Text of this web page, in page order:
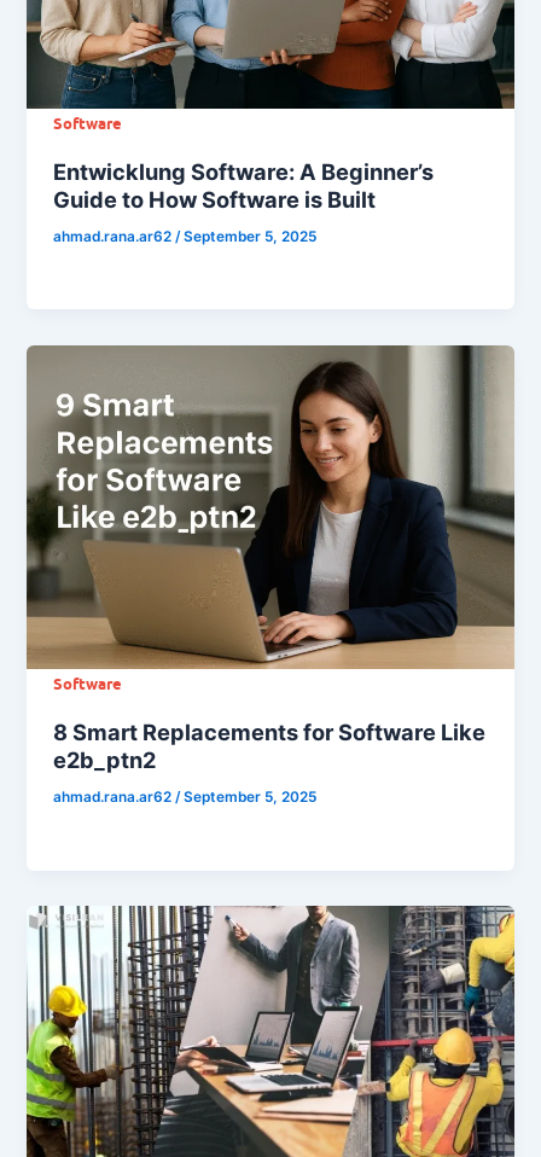
Software
Entwicklung Software: A Beginner’s
Guide to How Software is Built
ahmad.rana.ar62 /September 5, 2025
Software
8 Smart Replacements for Software Like
e2b_ptn2
ahmad.rana.ar62 /September 5, 2025